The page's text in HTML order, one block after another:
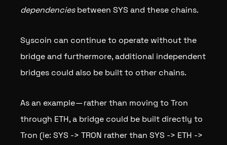
dependenciesbetween SYS and these chains.
Syscoin can continue to operate without the
bridge and furthermore, additional independent
bridges could also be built to other chains.
As an example — rather than moving to Tron
through ETH, a bridge could be built directly to
Tron (ie: SYS -> TRON rather than SYS -> ETH ->